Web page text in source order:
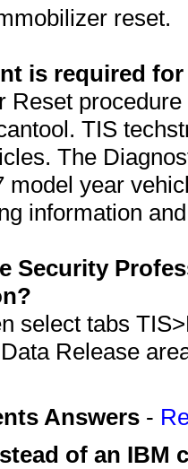
reset.
is required
Reset
TIS
The
model year
information
Security
select tabs
Release
Answers -
of an IBM